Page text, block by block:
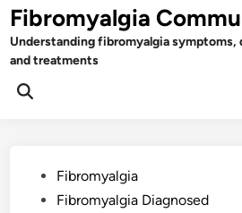
Skip
to
content
Fibromyalgia
Understanding fibromyalgia symptoms,
and treatments
Open
PostedFibromyalgia
Fibromyalgia Diagnosed